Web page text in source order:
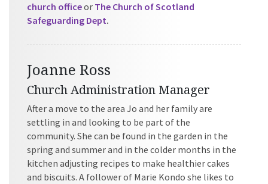
church officeor The Church of Scotland
Safeguarding Dept.
Joanne Ross
Church Administration Manager
After a move to the area Jo and her family are
settling in and looking to be part of the
community. She can be found in the garden in the
spring and summer and in the colder months in the
kitchen adjusting recipes to make healthier cakes
and biscuits. A follower of Marie Kondo she likes to